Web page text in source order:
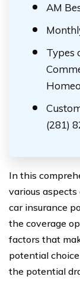
AM
Types
(281)
In this
various aspects
car insurance
the coverage
factors that
potential
the potential